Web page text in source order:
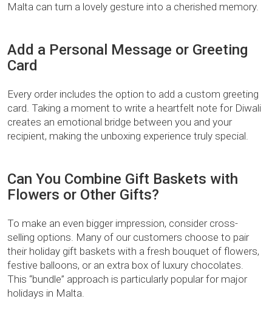
Malta can turn a lovely gesture into a cherished memory.
Add a Personal Message or Greeting
Card
Every order includes the option to add a custom greeting
card. Taking a moment to write a heartfelt note for Diwali
creates an emotional bridge between you and your
recipient, making the unboxing experience truly special.
Can You Combine Gift Baskets with
Flowers or Other Gifts?
To make an even bigger impression, consider cross-
selling options. Many of our customers choose to pair
their holiday gift baskets with a fresh bouquet of flowers,
festive balloons, or an extra box of luxury chocolates.
This “bundle” approach is particularly popular for major
holidays in Malta.